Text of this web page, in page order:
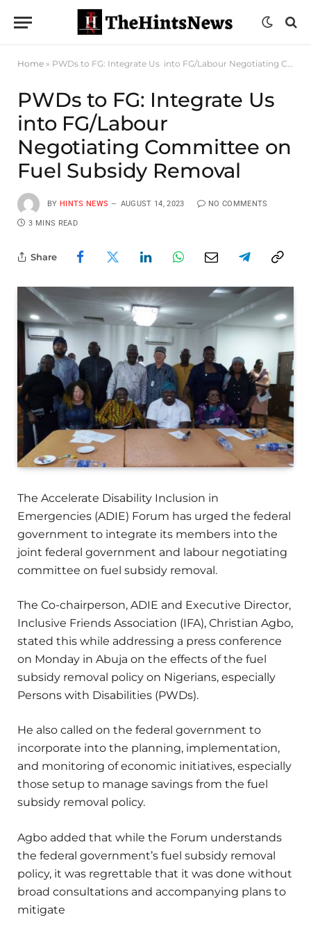
Home » PWDs to FG: Integrate Us into FG/Labour Negotiating Committee on Fuel Subsidy Removal
PWDs to FG: Integrate Us
into FG/Labour
Negotiating Committee on
Fuel Subsidy Removal
BY HINTS NEWS AUGUST 14, 2023 NO COMMENTS
3 MINS READ
Share
The Accelerate Disability Inclusion in
Emergencies (ADIE) Forum has urged the federal
government to integrate its members into the
joint federal government and labour negotiating
committee on fuel subsidy removal.
The Co-chairperson, ADIE and Executive Director,
Inclusive Friends Association (IFA), Christian Agbo,
stated this while addressing a press conference
on Monday in Abuja on the effects of the fuel
subsidy removal policy on Nigerians, especially
Persons with Disabilities (PWDs).
He also called on the federal government to
incorporate into the planning, implementation,
and monitoring of economic initiatives, especially
those setup to manage savings from the fuel
subsidy removal policy.
Agbo added that while the Forum understands
the federal government’s fuel subsidy removal
policy, it was regrettable that it was done without
broad consultations and accompanying plans to
mitigate